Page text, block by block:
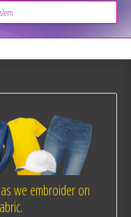
we embroider on